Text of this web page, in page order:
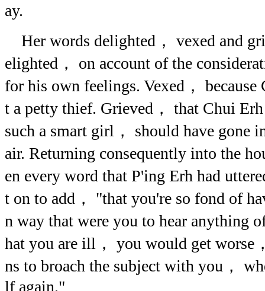
ay.
Her words delighted， vexed and
elighted， on account of the
for his own feelings. Vexed，
t a petty thief. Grieved， that Chui
such a smart girl， should have gone
air. Returning consequently into the
en every word that P'ing Erh had
t on to add， "that you're so fond of
n way that were you to hear anything
hat you are ill， you would get worse
ns to broach the subject with you，
lf again."